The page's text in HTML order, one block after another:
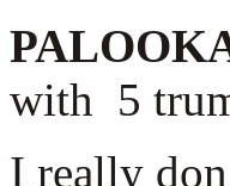
with 5
I really